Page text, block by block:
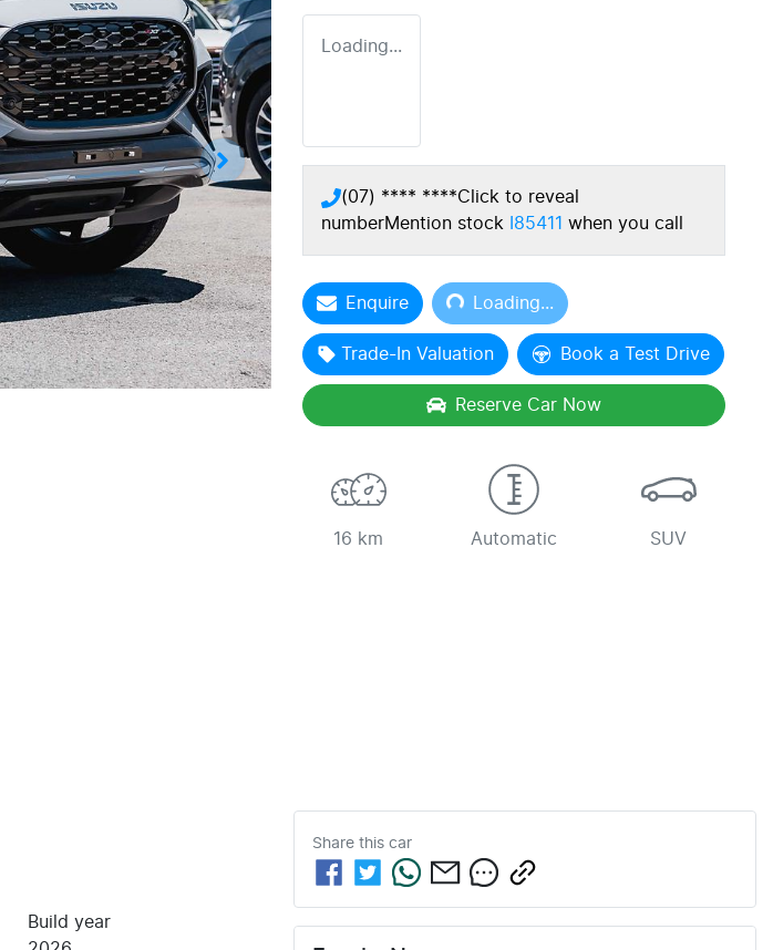
Loading...
(07) **** ****Click to reveal
numberMention stock I85411 when you call
Enquire Loading...Loading...
Trade-In Valuation Book a Test Drive
Reserve Car Now
16 km Automatic SUV
Build year
Share this car